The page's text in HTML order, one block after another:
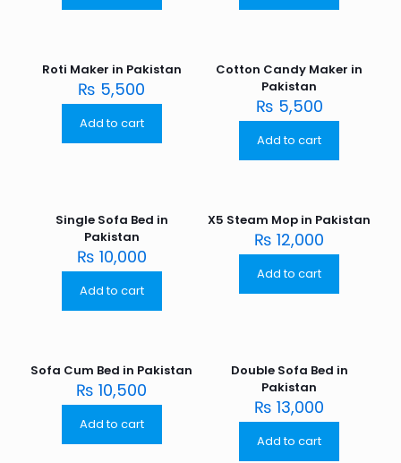
Roti Maker in Pakistan
₨ 5,500
Add to cart
Cotton Candy Maker in
Pakistan
₨ 5,500
Add to cart
Single Sofa Bed in
Pakistan
₨ 10,000
Add to cart
X5 Steam Mop in Pakistan
₨ 12,000
Add to cart
Sofa Cum Bed in Pakistan
₨ 10,500
Add to cart
Double Sofa Bed in
Pakistan
₨ 13,000
Add to cart